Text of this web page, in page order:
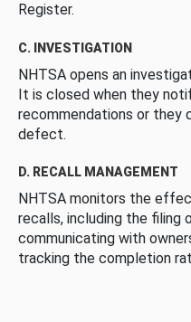
Register.
C. INVESTIGATION
NHTSA opens an
It is closed when they
recommendations or they
defect.
D. RECALL MANAGEMENT
NHTSA monitors the
recalls, including the filing
communicating with
tracking the completion